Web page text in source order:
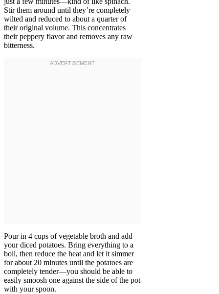
Stir them around until they’re completely
wilted and reduced to about a quarter of
their original volume. This concentrates
their peppery flavor and removes any raw
bitterness.
Pour in 4 cups of vegetable broth and add
your diced potatoes. Bring everything to a
boil, then reduce the heat and let it simmer
for about 20 minutes until the potatoes are
completely tender—you should be able to
easily smoosh one against the side of the pot
with your spoon.